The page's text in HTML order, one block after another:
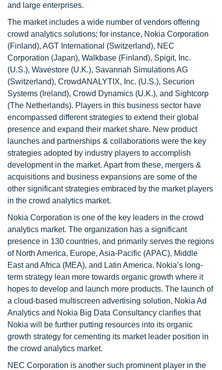
and large enterprises.
The market includes a wide number of vendors offering
crowd analytics solutions; for instance, Nokia Corporation
(Finland), AGT International (Switzerland), NEC
Corporation (Japan), Walkbase (Finland), Spigit, Inc.
(U.S.), Wavestore (U.K.), Savannah Simulations AG
(Switzerland), CrowdANALYTIX, Inc. (U.S.), Securion
Systems (Ireland), Crowd Dynamics (U.K.), and Sightcorp
(The Netherlands). Players in this business sector have
encompassed different strategies to extend their global
presence and expand their market share. New product
launches and partnerships & collaborations were the key
strategies adopted by industry players to accomplish
development in the market. Apart from these, mergers &
acquisitions and business expansions are some of the
other significant strategies embraced by the market players
in the crowd analytics market.
Nokia Corporation is one of the key leaders in the crowd
analytics market. The organization has a significant
presence in 130 countries, and primarily serves the regions
of North America, Europe, Asia-Pacific (APAC), Middle
East and Africa (MEA), and Latin America. Nokia’s long-
term strategy lean more towards organic growth where it
hopes to develop and launch more products. The launch of
a cloud-based multiscreen advertising solution, Nokia Ad
Analytics and Nokia Big Data Consultancy clarifies that
Nokia will be further putting resources into its organic
growth strategy for cementing its market leader position in
the crowd analytics market.
NEC Corporation is another such prominent player in the